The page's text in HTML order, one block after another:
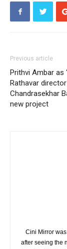
Previous article
Prithvi Ambar as
Rathavar director
Chandrasekhar
new project
Cini Mirror
after seeing the